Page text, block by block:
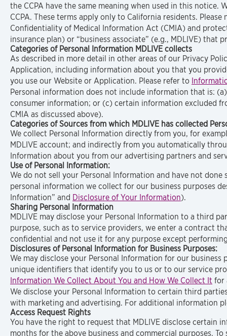
the CCPA have the same meaning when used in this notice.
CCPA. These terms apply only to California residents.
Confidentiality of Medical Information Act (CMIA) and
insurance plan) or “business associate” (e.g., MDLIVE) that
Categories of Personal Information MDLIVE collects
As described in more detail in other areas of our Privacy
Application, including information about you that you
you use our Website or Application. Please refer to
Personal information does not include information that is:
consumer information; or (c) certain information excluded
CMIA as discussed above).
Categories of Sources from which MDLIVE has collected
We collect Personal Information directly from you, for
MDLIVE account; and indirectly from you automatically
Information about you from our advertising partners and
Use of Personal Information:
We do not sell your Personal Information and have not
personal information we collect for our business purposes
Information” and Disclosure of Your Information).
Sharing Personal Information
MDLIVE may disclose your Personal Information to a third
purpose, such as to service providers, we enter a contract
confidential and not use it for any purpose except
Disclosures of Personal Information for Business Purposes:
We may disclose your Personal Information for our
unique identifiers that identify you to us or to our service
Information We Collect About You and How We Collect It for
We disclose your Personal Information to certain third
with marketing and advertising. For additional information
Access Request Rights
You have the right to request that MDLIVE disclose certain
months for the above business and commercial purposes.